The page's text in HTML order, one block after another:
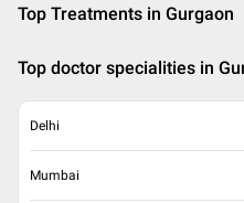
Top Treatments in Gurgaon
Top doctor specialities in
Delhi
Mumbai